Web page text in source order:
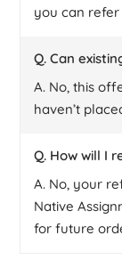
you can
Q. Can
A. No, this
haven’t
Q. How will I
A. No, your
Native
for future